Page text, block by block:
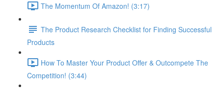
The Momentum Of Amazon! (3:17)
The Product Research Checklist for Finding Successful
Products
How To Master Your Product Offer & Outcompete The
Competition! (3:44)